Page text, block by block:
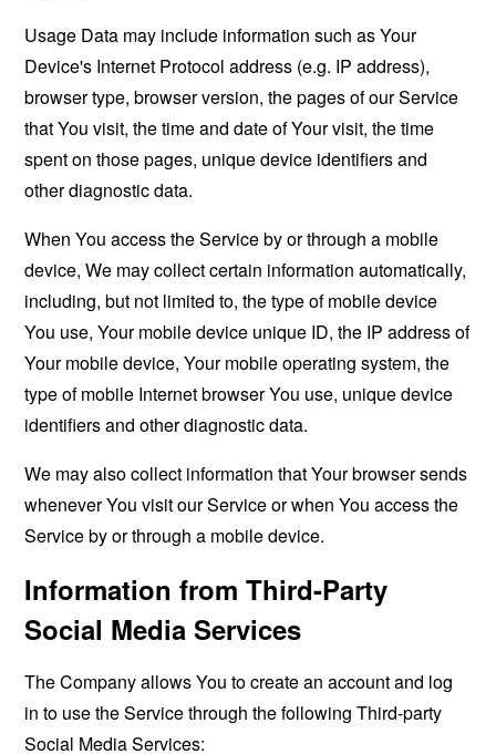
Usage Data may include information such as Your
Device's Internet Protocol address (e.g. IP address),
browser type, browser version, the pages of our Service
that You visit, the time and date of Your visit, the time
spent on those pages, unique device identifiers and
other diagnostic data.
When You access the Service by or through a mobile
device, We may collect certain information automatically,
including, but not limited to, the type of mobile device
You use, Your mobile device unique ID, the IP address of
Your mobile device, Your mobile operating system, the
type of mobile Internet browser You use, unique device
identifiers and other diagnostic data.
We may also collect information that Your browser sends
whenever You visit our Service or when You access the
Service by or through a mobile device.
Information from Third-Party
Social Media Services
The Company allows You to create an account and log
in to use the Service through the following Third-party
Social Media Services: